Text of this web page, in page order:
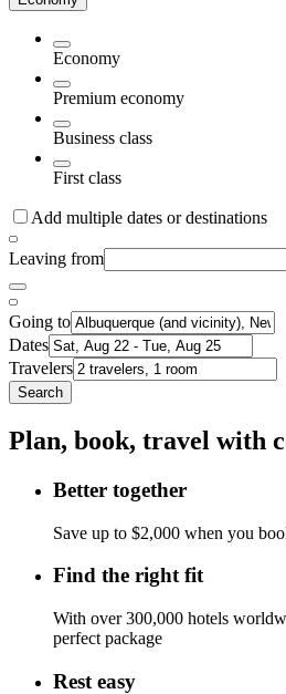
Economy
Premium economy
Business class
First class
Add multiple dates or destinations
Leaving from
Going to
Dates
Travelers
Search
Plan, book, travel with
Better together
Save up to $2,000 when you
Find the right fit
With over 300,000 hotels
perfect package
Rest easy